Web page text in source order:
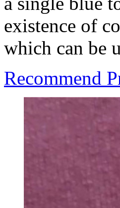
existence of
which can be
Recommend